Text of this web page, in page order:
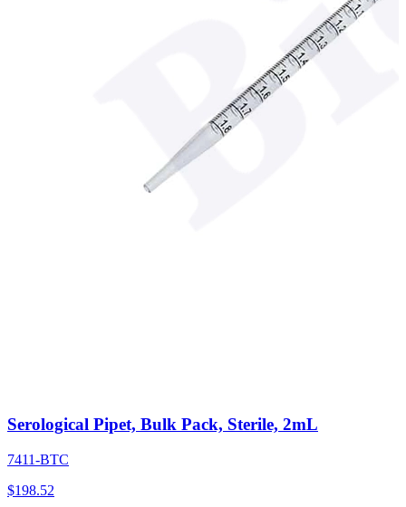
Serological Pipet, Bulk Pack, Sterile, 2mL
7411-BTC
$198.52